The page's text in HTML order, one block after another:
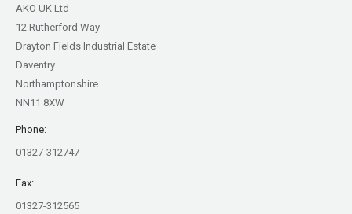
AKO UK Ltd
12 Rutherford Way
Drayton Fields Industrial Estate
Daventry
Northamptonshire
NN11 8XW
Phone:
01327-312747
Fax:
01327-312565